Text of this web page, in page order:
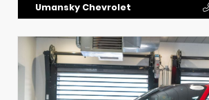
Umansky Chevrolet